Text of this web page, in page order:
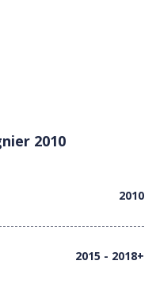
2010
2010
2015 - 2018+